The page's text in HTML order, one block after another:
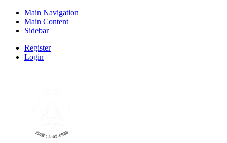
Main Navigation
Main Content
Sidebar
Register
Login